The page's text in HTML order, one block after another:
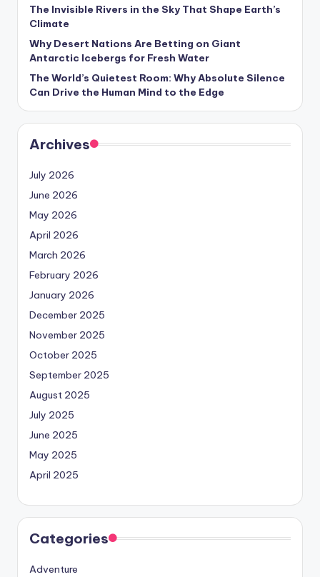
d
a
t
e
s
The Invisible Rivers in the Sky That Shape Earth’s
Climate
Why Desert Nations Are Betting on Giant
Antarctic Icebergs for Fresh Water
The World’s Quietest Room: Why Absolute Silence
Can Drive the Human Mind to the Edge
Archives
July 2026
June 2026
May 2026
April 2026
March 2026
February 2026
January 2026
December 2025
November 2025
October 2025
September 2025
August 2025
July 2025
June 2025
May 2025
April 2025
Categories
Adventure